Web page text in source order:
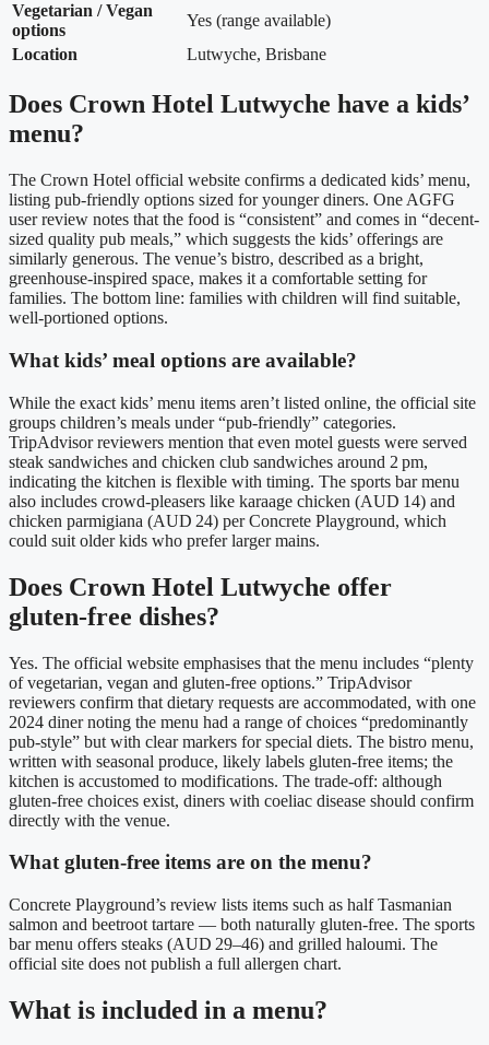
Vegetarian / Vegan
options
Yes (range available)
Location
Lutwyche, Brisbane
Does Crown Hotel Lutwyche have a kids’
menu?
The Crown Hotel official website confirms a dedicated kids’ menu,
listing pub-friendly options sized for younger diners. One AGFG
user review notes that the food is “consistent” and comes in “decent-
sized quality pub meals,” which suggests the kids’ offerings are
similarly generous. The venue’s bistro, described as a bright,
greenhouse-inspired space, makes it a comfortable setting for
families. The bottom line: families with children will find suitable,
well‑portioned options.
What kids’ meal options are available?
While the exact kids’ menu items aren’t listed online, the official site
groups children’s meals under “pub-friendly” categories.
TripAdvisor reviewers mention that even motel guests were served
steak sandwiches and chicken club sandwiches around 2 pm,
indicating the kitchen is flexible with timing. The sports bar menu
also includes crowd‑pleasers like karaage chicken (AUD 14) and
chicken parmigiana (AUD 24) per Concrete Playground, which
could suit older kids who prefer larger mains.
Does Crown Hotel Lutwyche offer
gluten‑free dishes?
Yes. The official website emphasises that the menu includes “plenty
of vegetarian, vegan and gluten‑free options.” TripAdvisor
reviewers confirm that dietary requests are accommodated, with one
2024 diner noting the menu had a range of choices “predominantly
pub‑style” but with clear markers for special diets. The bistro menu,
written with seasonal produce, likely labels gluten‑free items; the
kitchen is accustomed to modifications. The trade‑off: although
gluten‑free choices exist, diners with coeliac disease should confirm
directly with the venue.
What gluten‑free items are on the menu?
Concrete Playground’s review lists items such as half Tasmanian
salmon and beetroot tartare — both naturally gluten‑free. The sports
bar menu offers steaks (AUD 29–46) and grilled haloumi. The
official site does not publish a full allergen chart.
What is included in a menu?